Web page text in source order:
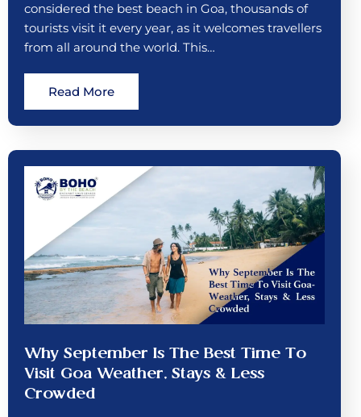
considered the best beach in Goa, thousands of
tourists visit it every year, as it welcomes travellers
from all around the world. This…
Read More
Why September Is The Best Time To
Visit Goa Weather, Stays & Less
Crowded